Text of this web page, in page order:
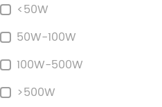
<50W
50W-100W
100W-500W
>500W